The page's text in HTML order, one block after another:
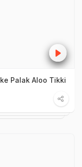
Palak Aloo Tikki